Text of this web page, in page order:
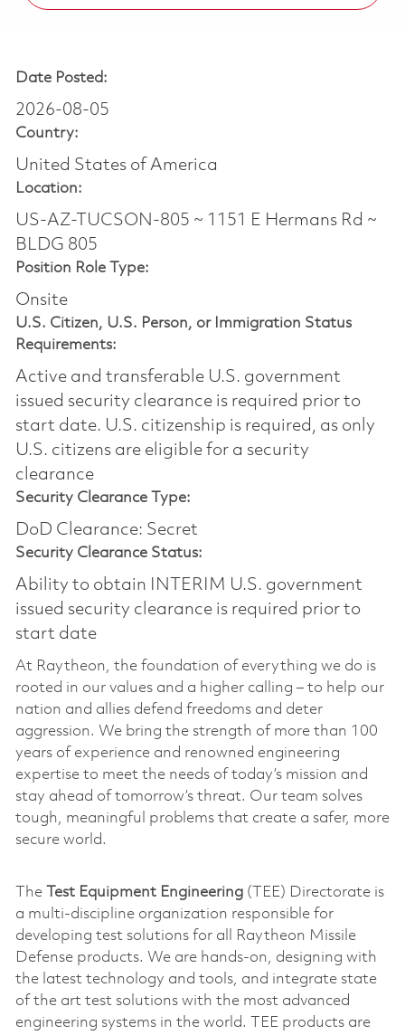
Date Posted:
2026-08-05
Country:
United States of America
Location:
US-AZ-TUCSON-805 ~ 1151 E Hermans Rd ~
BLDG 805
Position Role Type:
Onsite
U.S. Citizen, U.S. Person, or Immigration Status
Requirements:
Active and transferable U.S. government
issued security clearance is required prior to
start date.​ U.S. citizenship is required, as only
U.S. citizens are eligible for a security
clearance​
Security Clearance Type:
DoD Clearance: Secret
Security Clearance Status:
Ability to obtain INTERIM U.S. government
issued security clearance is required prior to
start date
At Raytheon, the foundation of everything we do is
rooted in our values and a higher calling – to help our
nation and allies defend freedoms and deter
aggression. We bring the strength of more than 100
years of experience and renowned engineering
expertise to meet the needs of today’s mission and
stay ahead of tomorrow’s threat. Our team solves
tough, meaningful problems that create a safer, more
secure world.
The Test Equipment Engineering (TEE) Directorate is
a multi-discipline organization responsible for
developing test solutions for all Raytheon Missile
Defense products. We are hands-on, designing with
the latest technology and tools, and integrate state
of the art test solutions with the most advanced
engineering systems in the world. TEE products are